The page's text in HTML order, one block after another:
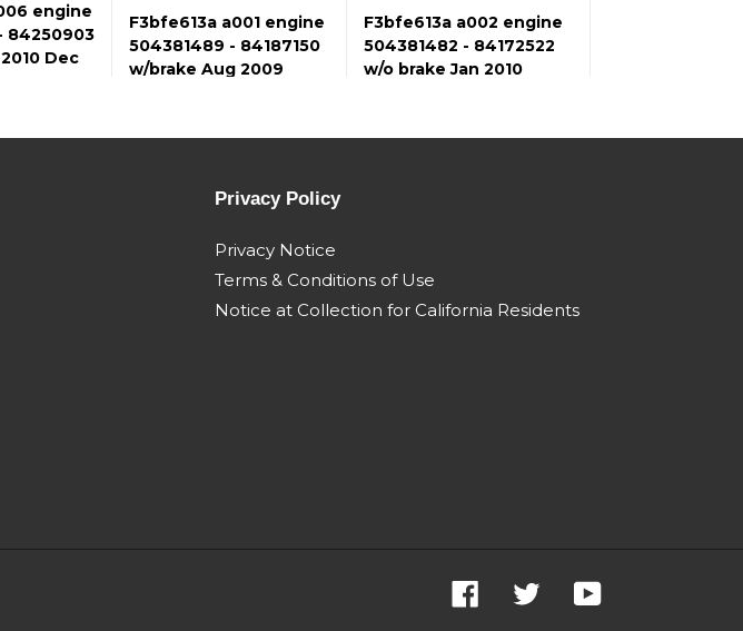
engine
84250903
Dec
F3bfe613a a001 engine
504381489 - 84187150
w/brake Aug 2009
F3bfe613a a002 engine
504381482 - 84172522
w/o brake Jan 2010
engine
F3bfe613c a006 engine
Steiger 550
2011 Mar 2014
2011 Mar 2014
Privacy Policy
Privacy Notice
Terms & Conditions of Use
Notice at Collection for California Residents
FacebookTwitter YouTube